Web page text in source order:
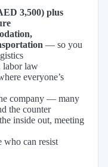
3,500) plus
— so you
labor law
everyone’s
company — many
the counter
inside out, meeting
who can resist